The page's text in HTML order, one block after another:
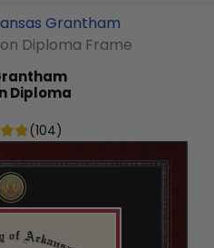
Grantham
Diploma Frame
Diploma
(104)